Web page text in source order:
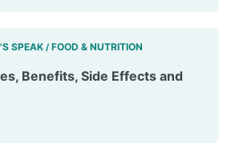
SPEAK / FOOD & NUTRITION
Benefits, Side Effects and